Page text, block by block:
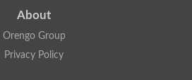
About
Orengo Group
Privacy Policy